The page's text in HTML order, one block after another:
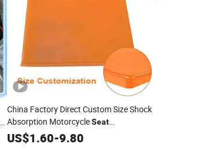
China Factory Direct Custom Size Shock
Absorption MotorcycleSeat
Modification Gel Pads
US$1.60-9.80